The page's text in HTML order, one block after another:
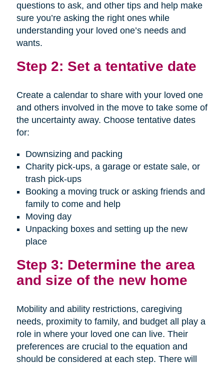
questions to ask, and other tips and help make
sure you’re asking the right ones while
understanding your loved one’s needs and
wants.
Step 2: Set a tentative date
Create a calendar to share with your loved one
and others involved in the move to take some of
the uncertainty away. Choose tentative dates
for:
Downsizing and packing
Charity pick-ups, a garage or estate sale, or
trash pick-ups
Booking a moving truck or asking friends and
family to come and help
Moving day
Unpacking boxes and setting up the new
place
Step 3: Determine the area
and size of the new home
Mobility and ability restrictions, caregiving
needs, proximity to family, and budget all play a
role in where your loved one can live. Their
preferences are crucial to the equation and
should be considered at each step. There will